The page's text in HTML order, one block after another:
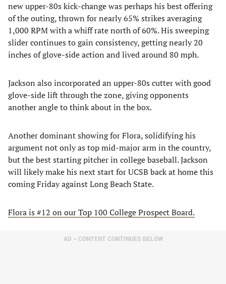
new upper-80s kick-change was perhaps his best offering
of the outing, thrown for nearly 65% strikes averaging
1,000 RPM with a whiff rate north of 60%. His sweeping
slider continues to gain consistency, getting nearly 20
inches of glove-side action and lived around 80 mph.
Jackson also incorporated an upper-80s cutter with good
glove-side lift through the zone, giving opponents
another angle to think about in the box.
Another dominant showing for Flora, solidifying his
argument not only as top mid-major arm in the country,
but the best starting pitcher in college baseball. Jackson
will likely make his next start for UCSB back at home this
coming Friday against Long Beach State.
Flora is #12 on our Top 100 College Prospect Board.
AD – CONTENT CONTINUES BELOW